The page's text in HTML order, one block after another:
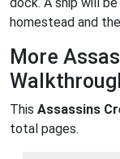
homestead and
More
This Assassins
total pages.